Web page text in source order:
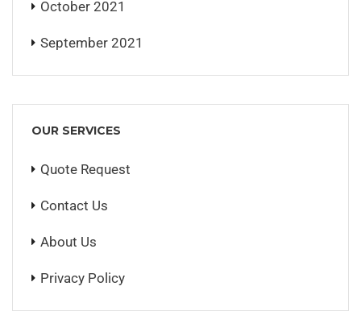
October 2021
September 2021
OUR SERVICES
Quote Request
Contact Us
About Us
Privacy Policy